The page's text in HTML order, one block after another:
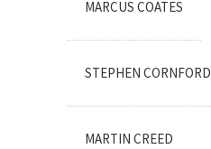
MARCUS COATES
STEPHEN CORNFORD
MARTIN CREED